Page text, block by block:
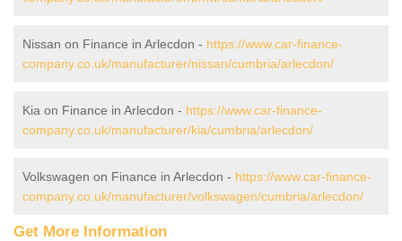
Nissan on Finance in Arlecdon - https://www.car-finance-
company.co.uk/manufacturer/nissan/cumbria/arlecdon/
Kia on Finance in Arlecdon - https://www.car-finance-
company.co.uk/manufacturer/kia/cumbria/arlecdon/
Volkswagen on Finance in Arlecdon - https://www.car-finance-
company.co.uk/manufacturer/volkswagen/cumbria/arlecdon/
Get More Information